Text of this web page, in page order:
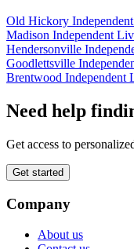
Old Hickory
Madison Independent
Hendersonville
Goodlettsville
Brentwood Independent
Need help
Get access to
Get started
Company
About us